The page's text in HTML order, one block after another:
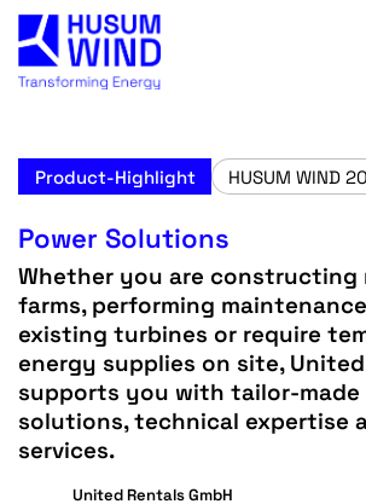
Product-Highlight HUSUM WIND
Power Solutions
Whether you are constructing
farms, performing
existing turbines or require
energy supplies on site,
supports you with tailor-made
solutions, technical expertise
services.
United Rentals GmbH